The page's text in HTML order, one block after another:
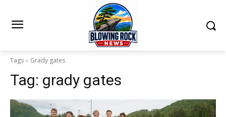
Tags Grady gates
Tag: grady gates